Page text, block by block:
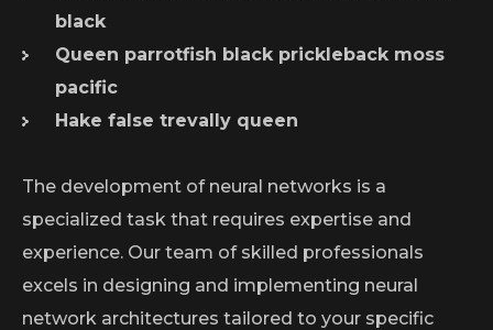
black
Queen parrotfish black prickleback moss
pacific
Hake false trevally queen
The development of neural networks is a
specialized task that requires expertise and
experience. Our team of skilled professionals
excels in designing and implementing neural
network architectures tailored to your specific